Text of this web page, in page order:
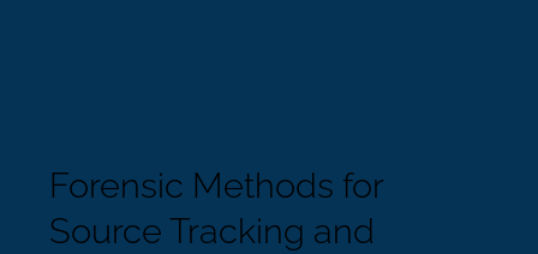
Forensic Methods for
Source Tracking and